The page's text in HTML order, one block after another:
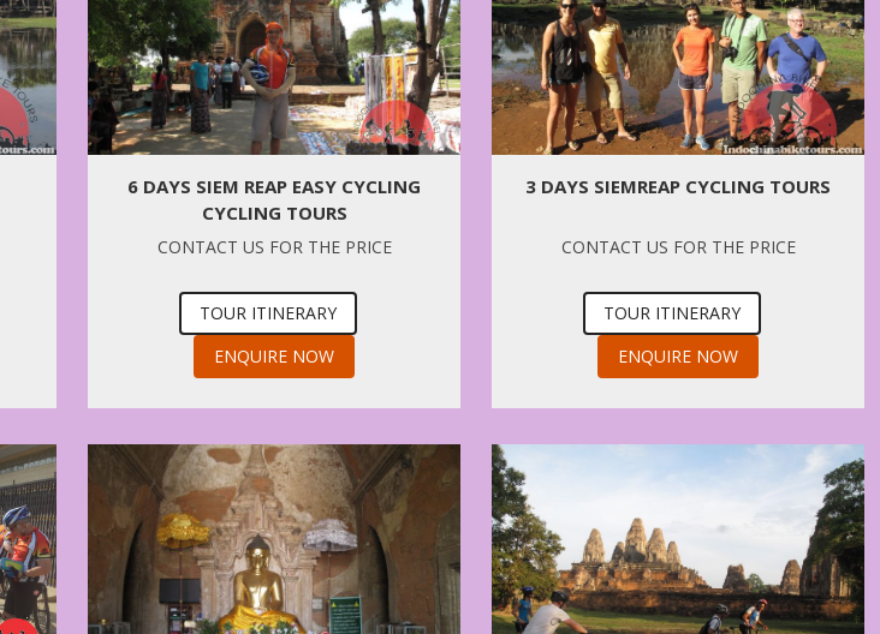
6 DAYS SIEM REAP EASY CYCLING
CYCLING TOURS
CONTACT US FOR THE PRICE
TOUR ITINERARY
ENQUIRE NOW
3 DAYS SIEMREAP CYCLING TOURS
CONTACT US FOR THE PRICE
TOUR ITINERARY
ENQUIRE NOW